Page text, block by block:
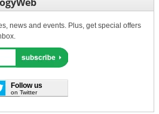
news and events. Plus, get special offers
Follow us
on Twitter